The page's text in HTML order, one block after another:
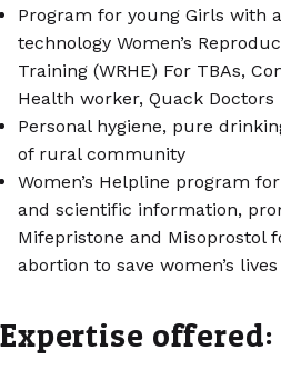
Program for young Girls with
technology Women’s
Training (WRHE) For TBAs,
Health worker, Quack Doctors
Personal hygiene, pure
of rural community
Women’s Helpline program
and scientific information,
Mifepristone and Misoprostol
abortion to save women’s lives
Expertise offered: